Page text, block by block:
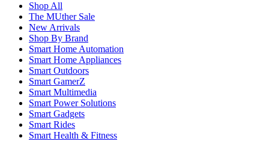
Shop All
The MUther Sale
New Arrivals
Shop By Brand
Smart Home Automation
Smart Home Appliances
Smart Outdoors
Smart GamerZ
Smart Multimedia
Smart Power Solutions
Smart Gadgets
Smart Rides
Smart Health & Fitness